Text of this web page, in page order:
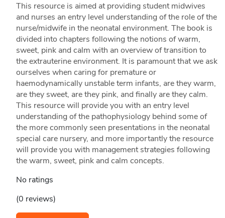
This resource is aimed at providing student midwives
and nurses an entry level understanding of the role of the
nurse/midwife in the neonatal environment. The book is
divided into chapters following the notions of warm,
sweet, pink and calm with an overview of transition to
the extrauterine environment. It is paramount that we ask
ourselves when caring for premature or
haemodynamically unstable term infants, are they warm,
are they sweet, are they pink, and finally are they calm.
This resource will provide you with an entry level
understanding of the pathophysiology behind some of
the more commonly seen presentations in the neonatal
special care nursery, and more importantly the resource
will provide you with management strategies following
the warm, sweet, pink and calm concepts.
No ratings
(0 reviews)